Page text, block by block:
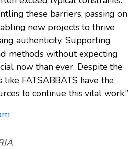
these barriers, passing on
new projects to thrive
authenticity. Supporting
methods without expecting
now than ever. Despite the
like FATSABBATS have the
to continue this vital work.”